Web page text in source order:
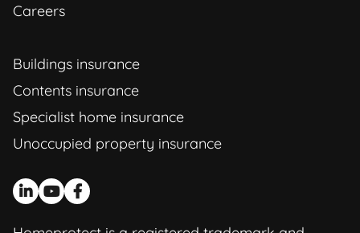
Careers
Buildings insurance
Contents insurance
Specialist home insurance
Unoccupied property insurance